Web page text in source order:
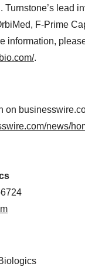
Turnstone’s lead
F-Prime
information,
.
on
news/